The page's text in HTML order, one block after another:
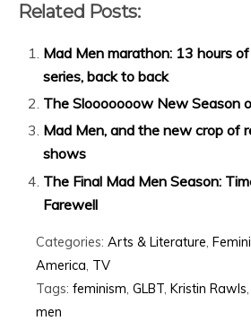
Related Posts:
Mad Men marathon: 13 hours
series, back to back
The Slooooooow New Season
Mad Men, and the new crop of
shows
The Final Mad Men Season:
Farewell
Categories: Arts & Literature
America TV
Tags: feminism GLBT Kristin Rawls
men